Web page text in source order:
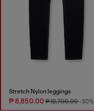
Stretch Nylon leggings
₱ 8,850.00₱ 12,700.00-30%